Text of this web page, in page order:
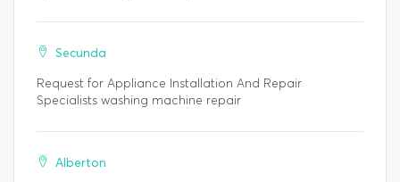
Secunda
Request for Appliance Installation And Repair
Specialists washing machine repair
Alberton